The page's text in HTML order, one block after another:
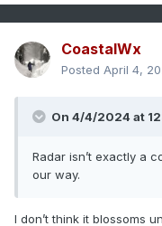
CoastalWx
Posted April 4,
On 4/4/2024 at
Radar isn’t exactly a
our way.
I don’t think it blossoms